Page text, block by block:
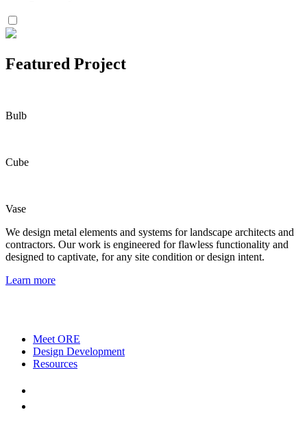
Featured Project
Bulb
Cube
Vase
We design metal elements and systems for landscape architects and
contractors. Our work is engineered for flawless functionality and
designed to captivate, for any site condition or design intent.
Learn more
Meet ORE
Design Development
Resources